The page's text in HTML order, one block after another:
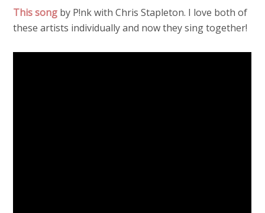
This song by P!nk with Chris Stapleton. I love both of
these artists individually and now they sing together!